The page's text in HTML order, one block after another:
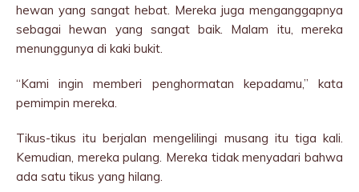
hewan yang sangat hebat. Mereka juga menganggapnya
sebagai hewan yang sangat baik. Malam itu, mereka
menunggunya di kaki bukit.
“Kami ingin memberi penghormatan kepadamu,” kata
pemimpin mereka.
Tikus-tikus itu berjalan mengelilingi musang itu tiga kali.
Kemudian, mereka pulang. Mereka tidak menyadari bahwa
ada satu tikus yang hilang.